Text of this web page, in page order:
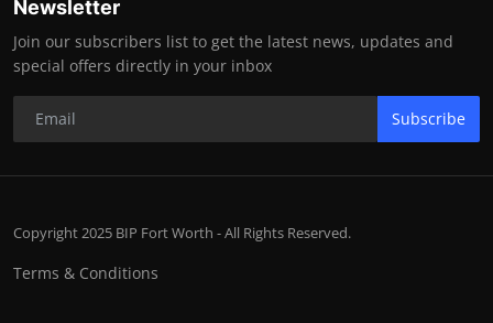
Newsletter
Join our subscribers list to get the latest news, updates and
special offers directly in your inbox
Subscribe
Copyright 2025 BIP Fort Worth - All Rights Reserved.
Terms & Conditions